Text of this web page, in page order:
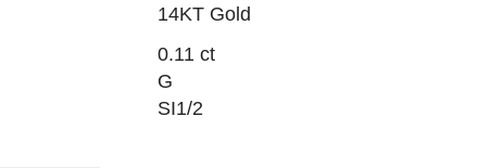
14KT Gold
0.11 ct
G
SI1/2